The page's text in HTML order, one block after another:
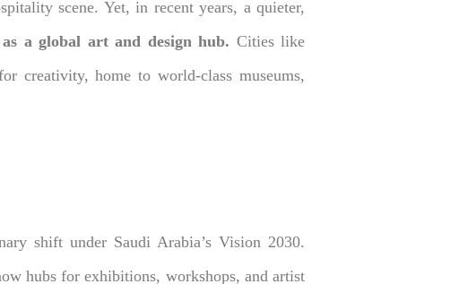
scene. Yet, in recent years, a quieter,
a global art and design hub. Cities like
creativity, home to world-class museums,
shift under Saudi Arabia’s Vision 2030.
hubs for exhibitions, workshops, and artist